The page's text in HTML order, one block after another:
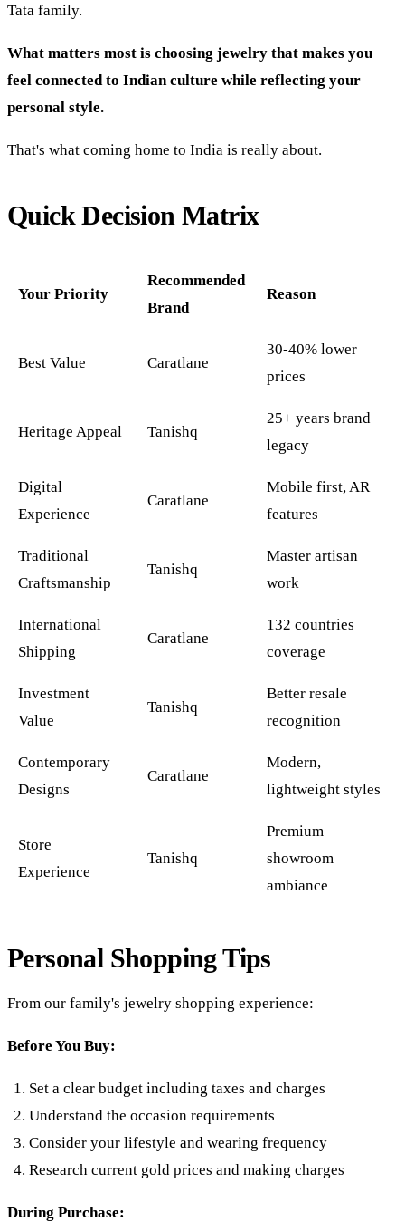
Tata family.
What matters most is choosing jewelry that makes you
feel connected to Indian culture while reflecting your
personal style.
That's what coming home to India is really about.
Quick Decision Matrix
Your Priority
Recommended
Brand
Reason
Best Value Caratlane
30-40% lower
prices
Heritage Appeal Tanishq
25+ years brand
legacy
Digital
Experience
Caratlane
Mobile first, AR
features
Traditional
Craftsmanship
Tanishq
Master artisan
work
International
Shipping
Caratlane
132 countries
coverage
Investment
Value
Tanishq
Better resale
recognition
Contemporary
Designs
Caratlane
Modern,
lightweight styles
Store
Experience
Tanishq
Premium
showroom
ambiance
Personal Shopping Tips
From our family's jewelry shopping experience:
Before You Buy:
Set a clear budget including taxes and charges
Understand the occasion requirements
Consider your lifestyle and wearing frequency
Research current gold prices and making charges
During Purchase: